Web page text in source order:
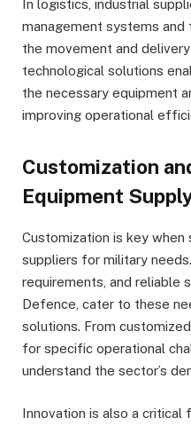
In logistics, industrial
management systems
the movement and
technological solutions
the necessary equipment
improving operational
Customization
Equipment
Customization is key
suppliers for military
requirements, and reliable
Defence, cater to these
solutions. From
for specific operational
understand the sector’s
Innovation is also a critical